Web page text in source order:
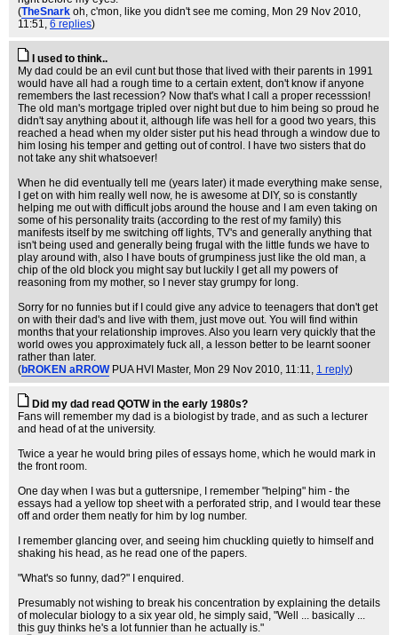
(TheSnark oh, c'mon, like you didn't see me coming, Mon 29 Nov 2010,
11:51, 6 replies)
I used to think..
My dad could be an evil cunt but those that lived with their parents in 1991
would have all had a rough time to a certain extent, don't know if anyone
remembers the last recession? Now that's what I call a proper recesssion!
The old man's mortgage tripled over night but due to him being so proud he
didn't say anything about it, although life was hell for a good two years, this
reached a head when my older sister put his head through a window due to
him losing his temper and getting out of control. I have two sisters that do
not take any shit whatsoever!
When he did eventually tell me (years later) it made everything make sense,
I get on with him really well now, he is awesome at DIY, so is constantly
helping me out with difficult jobs around the house and I am even taking on
some of his personality traits (according to the rest of my family) this
manifests itself by me switching off lights, TV's and generally anything that
isn't being used and generally being frugal with the little funds we have to
play around with, also I have bouts of grumpiness just like the old man, a
chip of the old block you might say but luckily I get all my powers of
reasoning from my mother, so I never stay grumpy for long.
Sorry for no funnies but if I could give any advice to teenagers that don't get
on with their dad's and live with them, just move out. You will find within
months that your relationship improves. Also you learn very quickly that the
world owes you approximately fuck all, a lesson better to be learnt sooner
rather than later.
(bROKEN aRROW PUA HVI Master, Mon 29 Nov 2010, 11:11, 1 reply)
Did my dad read QOTW in the early 1980s?
Fans will remember my dad is a biologist by trade, and as such a lecturer
and head of at the university.
Twice a year he would bring piles of essays home, which he would mark in
the front room.
One day when I was but a guttersnipe, I remember "helping" him - the
essays had a yellow top sheet with a perforated strip, and I would tear these
off and order them neatly for him by log number.
I remember glancing over, and seeing him chuckling quietly to himself and
shaking his head, as he read one of the papers.
"What's so funny, dad?" I enquired.
Presumably not wishing to break his concentration by explaining the details
of molecular biology to a six year old, he simply said, "Well ... basically ...
this guy thinks he's a lot funnier than he actually is."